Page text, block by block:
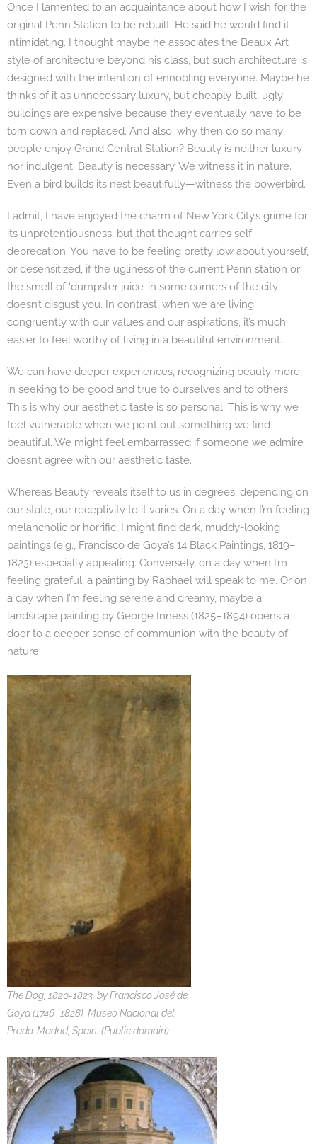
Once I lamented to an acquaintance about how I wish for the
original Penn Station to be rebuilt. He said he would find it
intimidating. I thought maybe he associates the Beaux Art
style of architecture beyond his class, but such architecture is
designed with the intention of ennobling everyone. Maybe he
thinks of it as unnecessary luxury, but cheaply-built, ugly
buildings are expensive because they eventually have to be
torn down and replaced. And also, why then do so many
people enjoy Grand Central Station? Beauty is neither luxury
nor indulgent. Beauty is necessary. We witness it in nature.
Even a bird builds its nest beautifully—witness the bowerbird.
I admit, I have enjoyed the charm of New York City’s grime for
its unpretentiousness, but that thought carries self-
deprecation. You have to be feeling pretty low about yourself,
or desensitized, if the ugliness of the current Penn station or
the smell of ‘dumpster juice’ in some corners of the city
doesn’t disgust you. In contrast, when we are living
congruently with our values and our aspirations, it’s much
easier to feel worthy of living in a beautiful environment.
We can have deeper experiences, recognizing beauty more,
in seeking to be good and true to ourselves and to others.
This is why our aesthetic taste is so personal. This is why we
feel vulnerable when we point out something we find
beautiful. We might feel embarrassed if someone we admire
doesn’t agree with our aesthetic taste.
Whereas Beauty reveals itself to us in degrees, depending on
our state, our receptivity to it varies. On a day when I’m feeling
melancholic or horrific, I might find dark, muddy-looking
paintings (e.g., Francisco de Goya’s 14 Black Paintings, 1819–
1823) especially appealing. Conversely, on a day when I’m
feeling grateful, a painting by Raphael will speak to me. Or on
a day when I’m feeling serene and dreamy, maybe a
landscape painting by George Inness (1825–1894) opens a
door to a deeper sense of communion with the beauty of
nature.
The Dog, 1820-1823, by Francisco José de
Goya (1746–1828) Museo Nacional del
Prado, Madrid, Spain. (Public domain)